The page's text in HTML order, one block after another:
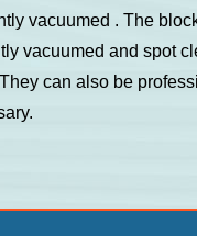
vacuumed . The
vacuumed and spot
can also be